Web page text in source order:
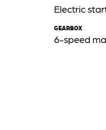
Electric
GEARBOX
6-speed